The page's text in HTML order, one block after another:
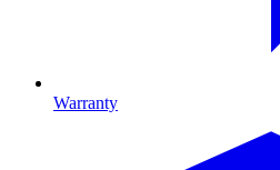
Warranty